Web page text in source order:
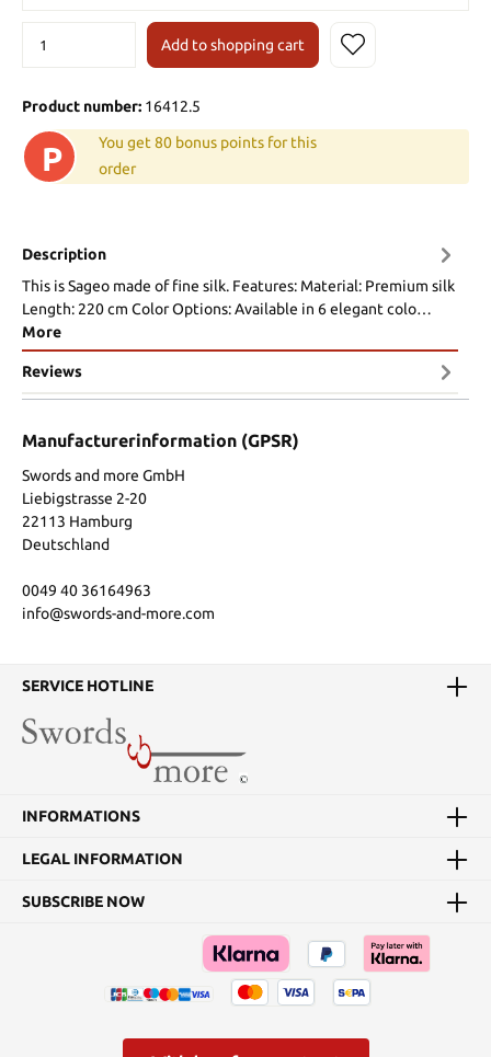
Add to shopping cart
Product number: 16412.5
P
You get 80 bonus points for this
order
Description
This is Sageo made of fine silk. Features: Material: Premium silk
Length: 220 cm Color Options: Available in 6 elegant colo…
More
Reviews
Manufacturerinformation (GPSR)
Swords and more GmbH
Liebigstrasse 2-20
22113 Hamburg
Deutschland
0049 40 36164963
info@swords-and-more.com
SERVICE HOTLINE
INFORMATIONS
LEGAL INFORMATION
SUBSCRIBE NOW